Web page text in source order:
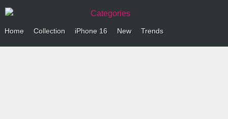
Categories
Home Collection iPhone 16 New Trends